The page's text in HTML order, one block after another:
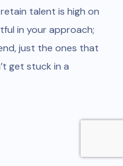
talent is high on
in your approach;
just the ones that
get stuck in a